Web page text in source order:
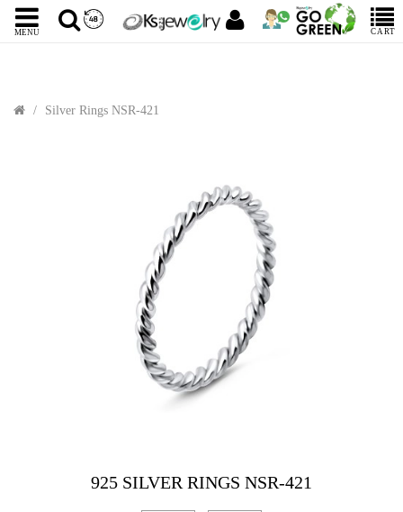
MENU CART
Silver Rings NSR-421
925 SILVER RINGS NSR-421